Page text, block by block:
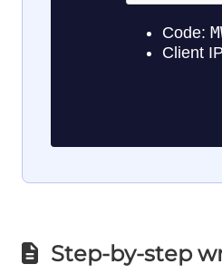
Step-by-step